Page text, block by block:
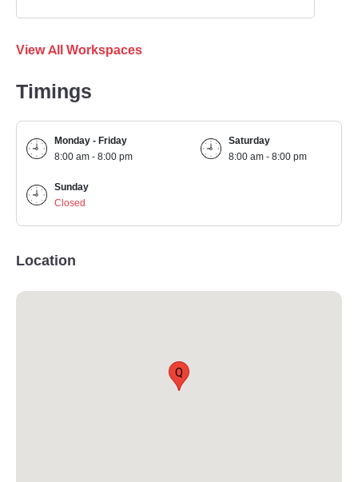
View All Workspaces
Timings
Monday - Friday
8:00 am - 8:00 pm
Saturday
8:00 am - 8:00 pm
Sunday
Closed
Location
Q